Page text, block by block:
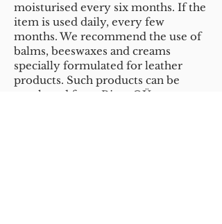
moisturised every six months. If the
item is used daily, every few
months. We recommend the use of
balms, beeswaxes and creams
specially formulated for leather
products. Such products can be
purchased from Rivet OÜ,